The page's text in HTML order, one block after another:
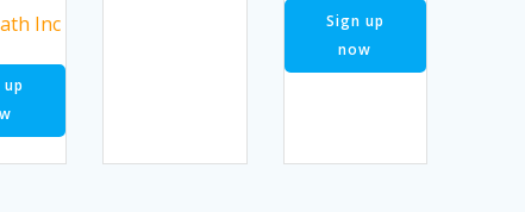
Inc
Sign up
now